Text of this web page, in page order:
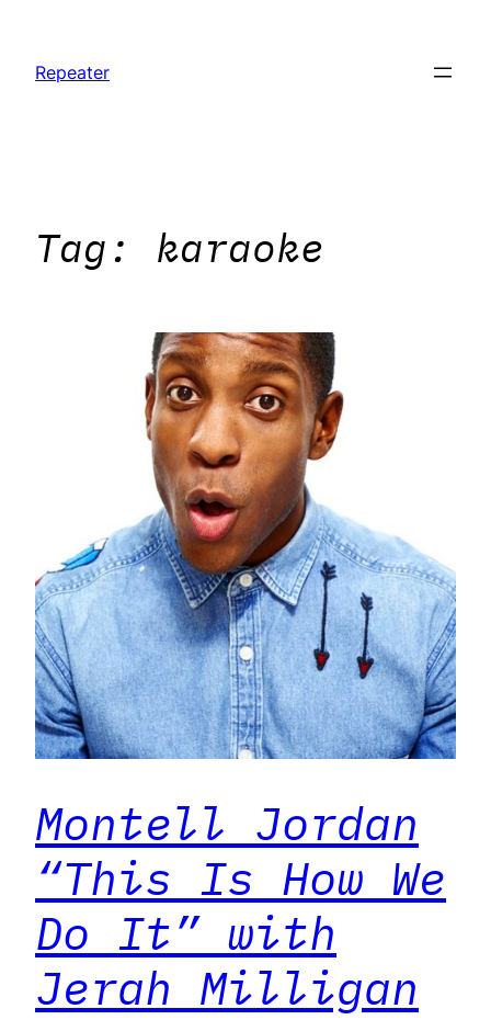
content
Repeater
Tag: karaoke
Montell Jordan
“This Is How We
Do It” with
Jerah Milligan